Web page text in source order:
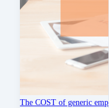
The COST of generic